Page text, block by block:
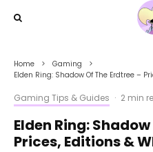
Home
Gaming
Elden Ring: Shadow Of The Erdtree –
Gaming Tips & Guides · 2 min
Elden Ring:
Prices, Editions &